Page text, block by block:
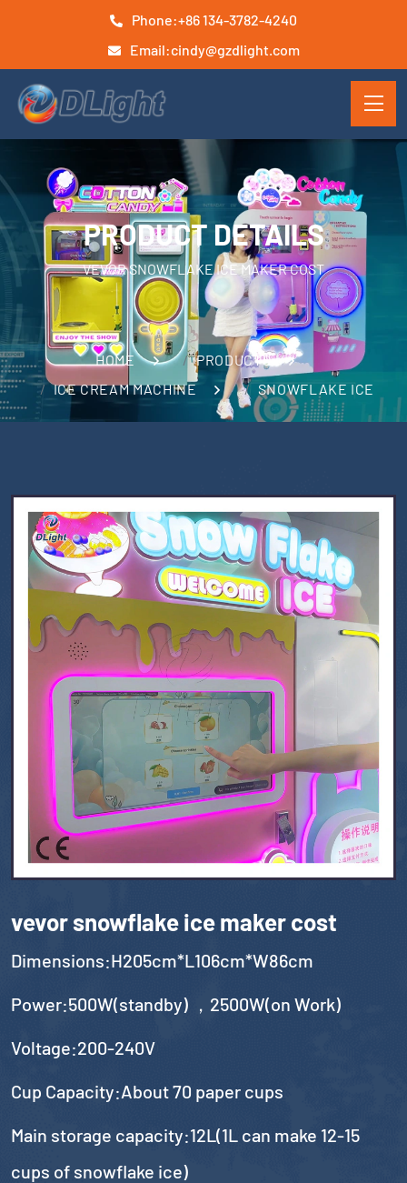
Phone:+86 134-3782-4240
Email:cindy@gzdlight.com
PRODUCT DETAILS
VEVOR SNOWFLAKE ICE MAKER COST
HOME
PRODUCTS
ICE CREAM MACHINE
SNOWFLAKE ICE
vevor snowflake ice maker cost
Dimensions:H205cm*L106cm*W86cm
Power:500W(standby) ，2500W(on Work)
Voltage:200-240V
Cup Capacity:About 70 paper cups
Main storage capacity:12L(1L can make 12-15
cups of snowflake ice)